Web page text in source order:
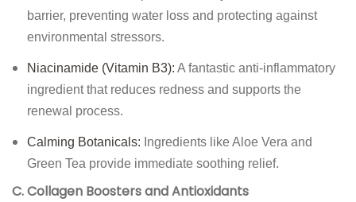
barrier, preventing water loss and protecting against
environmental stressors.
Niacinamide (Vitamin B3): A fantastic anti-inflammatory
ingredient that reduces redness and supports the
renewal process.
Calming Botanicals: Ingredients like Aloe Vera and
Green Tea provide immediate soothing relief.
C. Collagen Boosters and Antioxidants